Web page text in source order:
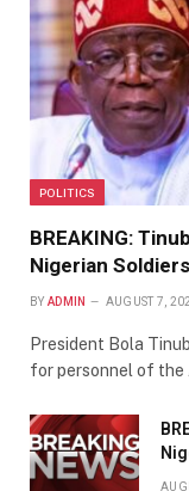
POLITICS
BREAKING:
Nigerian Soldiers
BY ADMIN AUGUST 7,
President Bola
for personnel of the